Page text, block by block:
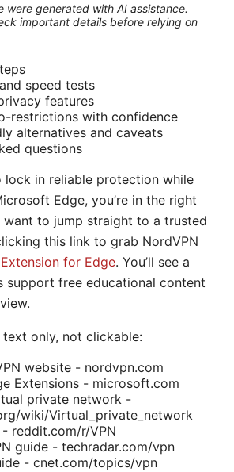
were generated with AI assistance.
important details before relying on
speed tests
features
restrictions with confidence
alternatives and caveats
questions
lock in reliable protection while
Edge, you’re in the right
want to jump straight to a trusted
this link to grab NordVPN
for Edge. You’ll see a
support free educational content
text only, not clickable:
website - nordvpn.com
Extensions - microsoft.com
private network -
wiki/Virtual_private_network
- reddit.com/r/VPN
guide - techradar.com/vpn
- cnet.com/topics/vpn